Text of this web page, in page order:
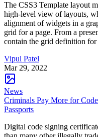
The CSS3 Template layout
high-level view of layouts,
alignment of widgets in a
grid for a page. From a
contain the grid definition
Vipul Patel
Mar 29, 2022
News
Criminals Pay More for
Passports
Digital code signing